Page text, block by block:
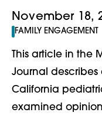
November 18,
FAMILY ENGAGEMENT
This article in the
Journal
California
examined